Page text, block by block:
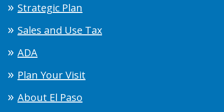
Strategic Plan
Sales and Use Tax
ADA
Plan Your Visit
About El Paso